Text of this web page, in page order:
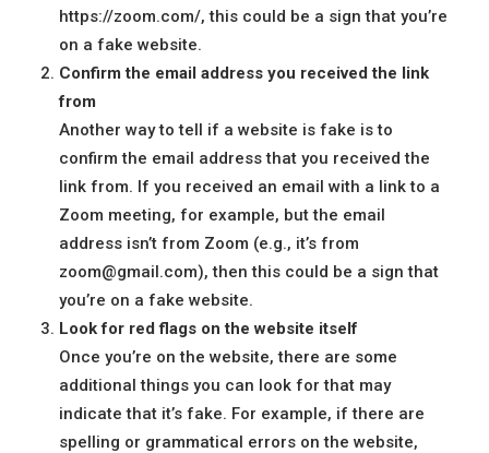
https://zoom.com/, this could be a sign that you’re
on a fake website.
Confirm the email address you received the link
from
Another way to tell if a website is fake is to
confirm the email address that you received the
link from. If you received an email with a link to a
Zoom meeting, for example, but the email
address isn’t from Zoom (e.g., it’s from
zoom@gmail.com), then this could be a sign that
you’re on a fake website.
Look for red flags on the website itself
Once you’re on the website, there are some
additional things you can look for that may
indicate that it’s fake. For example, if there are
spelling or grammatical errors on the website,